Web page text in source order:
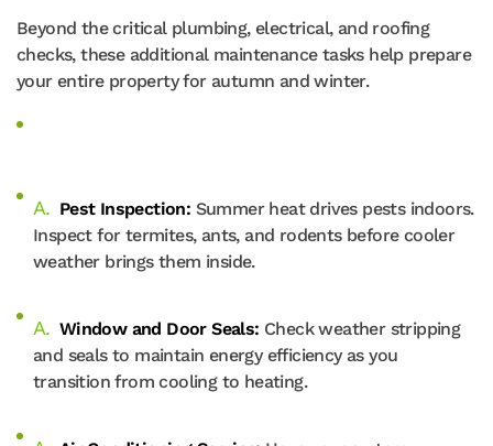
Beyond the critical plumbing, electrical, and roofing
checks, these additional maintenance tasks help prepare
your entire property for autumn and winter.
Pest Inspection: Summer heat drives pests indoors.
Inspect for termites, ants, and rodents before cooler
weather brings them inside.
Window and Door Seals: Check weather stripping
and seals to maintain energy efficiency as you
transition from cooling to heating.